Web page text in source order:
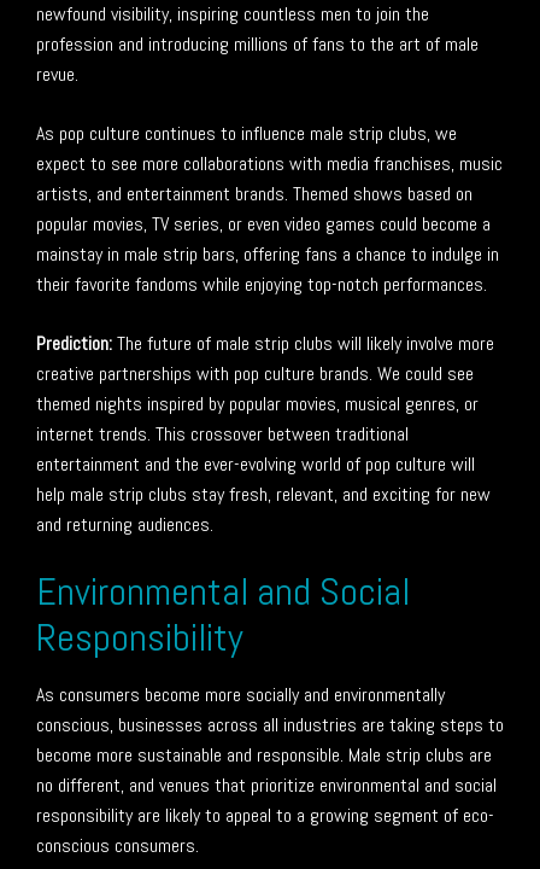
newfound visibility, inspiring countless men to join the
profession and introducing millions of fans to the art of male
revue.
As pop culture continues to influence male strip clubs, we
expect to see more collaborations with media franchises, music
artists, and entertainment brands. Themed shows based on
popular movies, TV series, or even video games could become a
mainstay in male strip bars, offering fans a chance to indulge in
their favorite fandoms while enjoying top-notch performances.
Prediction:The future of male strip clubs will likely involve more
creative partnerships with pop culture brands. We could see
themed nights inspired by popular movies, musical genres, or
internet trends. This crossover between traditional
entertainment and the ever-evolving world of pop culture will
help male strip clubs stay fresh, relevant, and exciting for new
and returning audiences.
Environmental and Social
Responsibility
As consumers become more socially and environmentally
conscious, businesses across all industries are taking steps to
become more sustainable and responsible. Male strip clubs are
no different, and venues that prioritize environmental and social
responsibility are likely to appeal to a growing segment of eco-
conscious consumers.